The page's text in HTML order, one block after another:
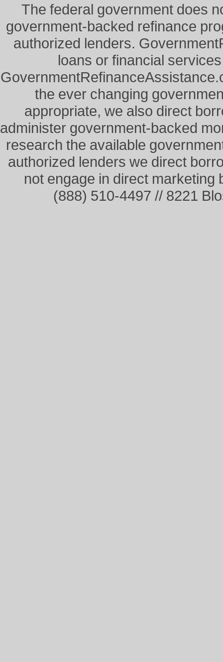
The federal government does
government-backed refinance
authorized lenders.
loans or financial
the ever changing
appropriate, we also direct
administer government-backed
research the available
authorized lenders we direct
not engage in direct
(888) 510-4497 // 8221